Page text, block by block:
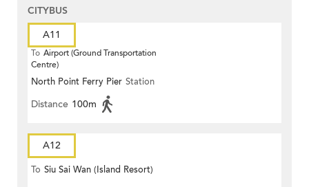
CITYBUS
A11
To Airport (Ground Transportation
Centre)
North Point Ferry Pier Station
Distance 100m
A12
To Siu Sai Wan (Island Resort)